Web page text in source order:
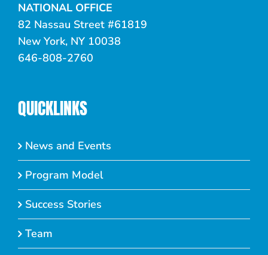
NATIONAL OFFICE
82 Nassau Street #61819
New York, NY 10038
646-808-2760
QUICKLINKS
News and Events
Program Model
Success Stories
Team